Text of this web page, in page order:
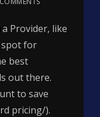
Provider, like
spot for
best
out there.
to save
pricing/).